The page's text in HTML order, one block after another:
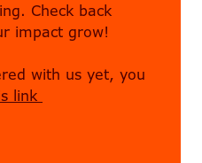
Check back
impact grow!
with us yet, you
link